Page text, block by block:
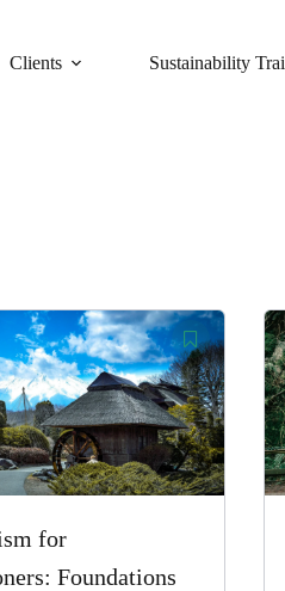
Clients Sustainability
for
Foundations